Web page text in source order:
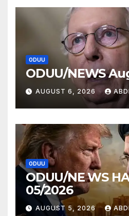
ODUU
ODUU/NEWS
AUGUST 6, 2026
ODUU
ODUU/NE WS
05/2026
AUGUST 5, 2026